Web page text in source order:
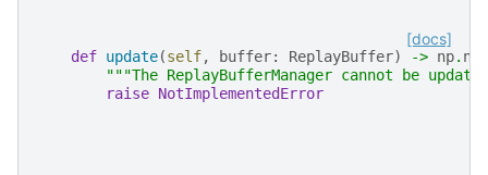
[docs]
def update(self, buffer: ReplayBuffer) -> np.
"""The ReplayBufferManager cannot be
raise NotImplementedError